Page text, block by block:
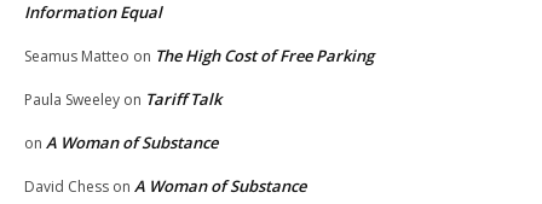
Information Equal
Seamus Matteo on The High Cost of Free Parking
Paula Sweeley on Tariff Talk
on A Woman of Substance
David Chess on A Woman of Substance